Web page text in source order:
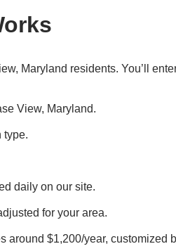
Maryland residents. You’ll
View, Maryland.
type.
daily on our site.
for your area.
around $1,200/year, customized